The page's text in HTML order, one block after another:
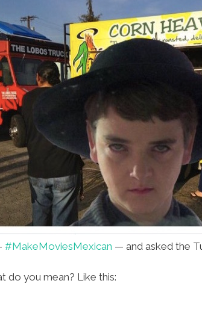
#MakeMoviesMexican — and asked the
do you mean? Like this: